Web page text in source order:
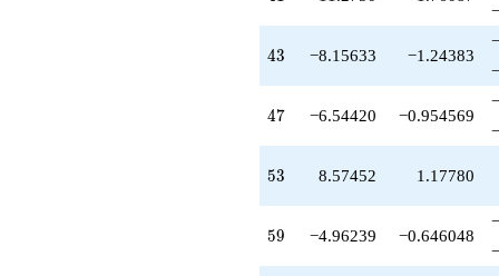
q^{56}
+5.61213
+0.962389
q^{58}
q^{59}
-0.324869
+2.83638
q^{61}
q^{62}
+0.249646
43
43 −8.15633 −1.24383
47
47 −6.54420 −0.954569
53
53 8.57452 1.17780
59
59 −4.96239 −0.646048